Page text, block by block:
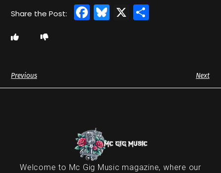
Facebook
Bluesky
X
Previous Next
Welcome to Mc Gig Music magazine, where our